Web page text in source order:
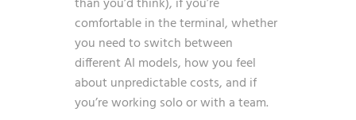
comfortable in the terminal, whether
you need to switch between
different AI models, how you feel
about unpredictable costs, and if
you’re working solo or with a team.